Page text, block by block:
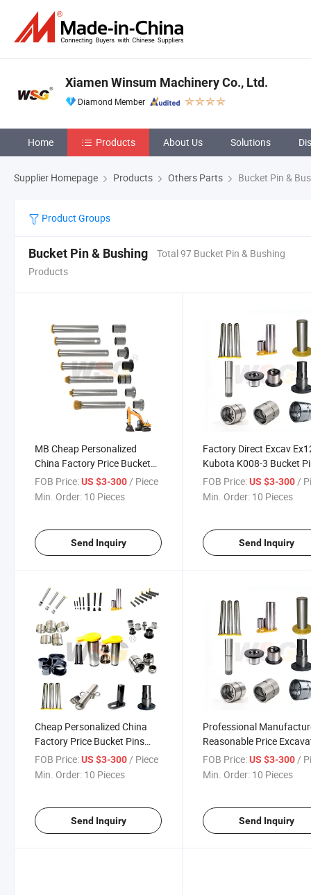
Xiamen Winsum Machinery Co., Ltd.
Diamond Member
Home Products About Us Solutions
Supplier Homepage Products Others Parts Bucket Pin &
Product Groups
Bucket Pin & Bushing
Total 97 Bucket Pin & Bushing
Products
MB Cheap Personalized
China Factory Price Bucket
Pins and Bushings for Volvo
Excavator
FOB Price:US $3-300/ Piece
Min. Order: 10 Pieces
Send Inquiry
Factory Direct Excav
Kubota K008-3 Bucket
Cheap Excavator
Spare Parts PC450
FOB Price: US $3-300/
Min. Order: 10 Pieces
Send Inquiry
Cheap Personalized China
Factory Price Bucket Pins
and Bushings for Volvo
Excavator
FOB Price:US $3-300 / Piece
Min. Order: 10 Pieces
Send Inquiry
Professional
Reasonable Price
Bucket Pin Shims
FOB Price: US $3-300 /
Min. Order: 10 Pieces
Send Inquiry